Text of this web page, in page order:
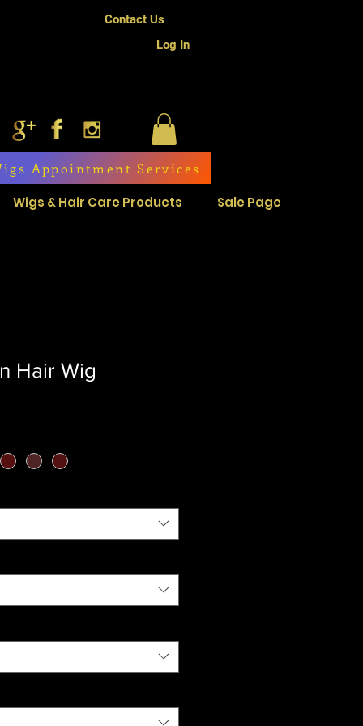
Contact Us
Log In
Wigs & Hair Care Products Sale Page
Appointment Services
Hair Wig